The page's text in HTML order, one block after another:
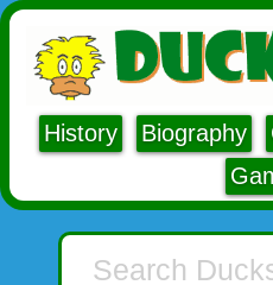
History Biography